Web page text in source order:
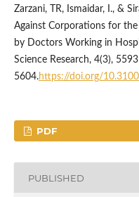
Zarzani, TR, Ismaidar, I., &
Against Corporations for
by Doctors Working in
Science Research, 4(3),
5604.https://doi.org/
PDF
PUBLISHED